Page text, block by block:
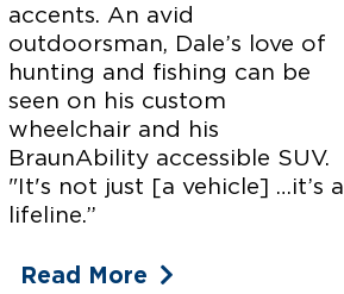
accents. An avid
outdoorsman, Dale’s love of
hunting and fishing can be
seen on his custom
wheelchair and his
BraunAbility accessible SUV.
"It's not just [a vehicle] …it’s a
lifeline.”
Read More